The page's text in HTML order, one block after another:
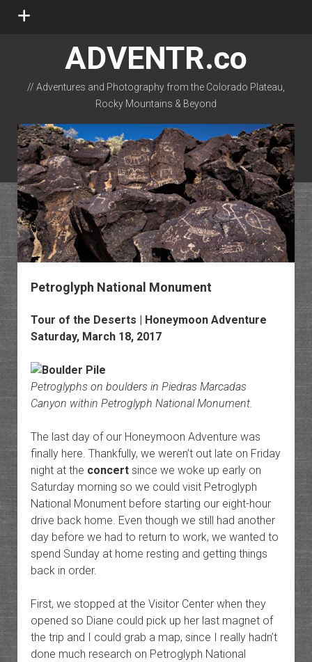
open
ADVENTR.co
// Adventures and Photography from the Colorado Plateau,
Rocky Mountains & Beyond
instagram
rss email-form flickr
Petroglyph National Monument
Tour of the Deserts | Honeymoon Adventure
Saturday, March 18, 2017
Petroglyphs on boulders in Piedras Marcadas
Canyon within Petroglyph National Monument.
The last day of our Honeymoon Adventure was
finally here. Thankfully, we weren’t out late on Friday
night at the concertsince we woke up early on
Saturday morning so we could visit Petroglyph
National Monument before starting our eight-hour
drive back home. Even though we still had another
day before we had to return to work, we wanted to
spend Sunday at home resting and getting things
back in order.
First, we stopped at the Visitor Center when they
opened so Diane could pick up her last magnet of
the trip and I could grab a map, since I really hadn’t
done much research on Petroglyph National